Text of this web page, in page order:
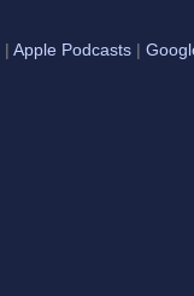
Apple Podcasts